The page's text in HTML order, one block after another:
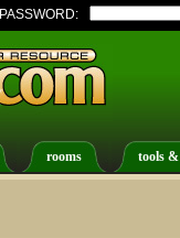
PASSWORD:
rooms tools